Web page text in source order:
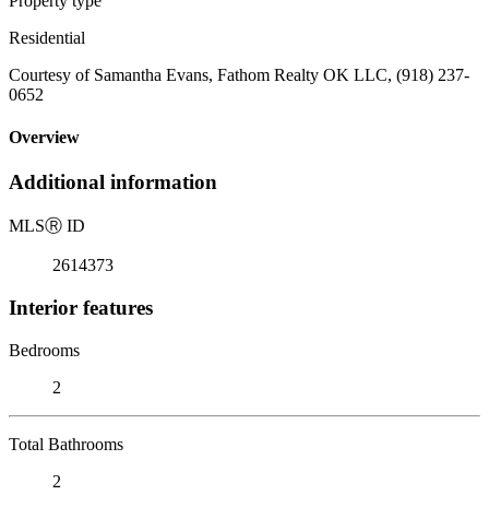
Residential
Courtesy of Samantha Evans, Fathom Realty OK LLC, (918) 237-
0652
Overview
Additional information
MLSⓇ ID
2614373
Interior features
Bedrooms
2
Total Bathrooms
2